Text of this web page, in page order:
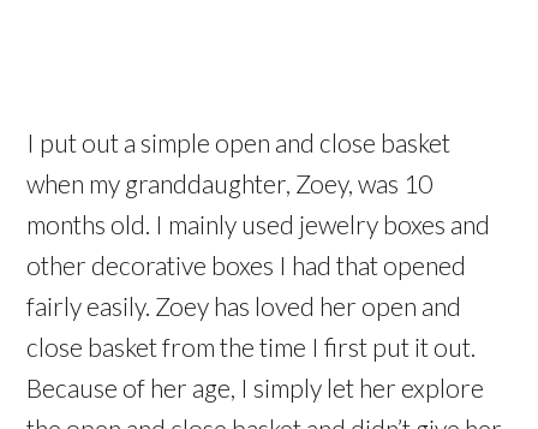
I put out a simple open and close basket
when my granddaughter, Zoey, was 10
months old. I mainly used jewelry boxes and
other decorative boxes I had that opened
fairly easily. Zoey has loved her open and
close basket from the time I first put it out.
Because of her age, I simply let her explore